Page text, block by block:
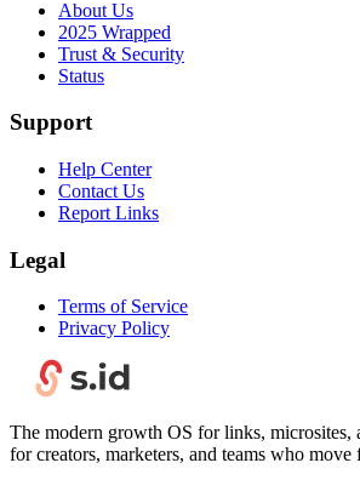
About Us
2025 Wrapped
Trust & Security
Status
Support
Help Center
Contact Us
Report Links
Legal
Terms of Service
Privacy Policy
The modern growth OS for links, microsites,
for creators, marketers, and teams who move